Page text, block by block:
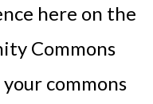
here on the
Commons
commons